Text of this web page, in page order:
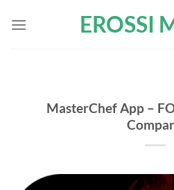
EROSSI
MasterChef App –